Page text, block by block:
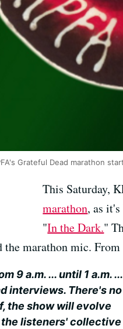
Grateful Dead marathon
This Saturday,
marathon, as
"In the Dark."
the marathon mic. From
9 a.m. ... until 1 a.m.
interviews. There's
the show will evolve
listeners' collective